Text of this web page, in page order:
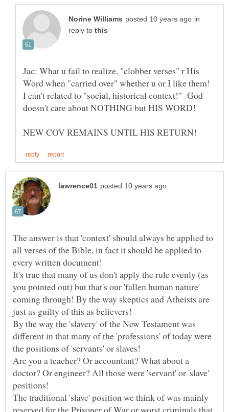
in
reply to
Jac: What u fail to realize, "clobber verses" r His
Word when "carried over" whether u or I like them!
I can't related to "social, historical context!" God
doesn't care about NOTHING but HIS WORD!
The answer is that 'context' should always be applied to
all verses of the Bible, in fact it should be applied to
every written document!
It's true that many of us don't apply the rule evenly (as
you pointed out) but that's our 'fallen human nature'
coming through! By the way skeptics and Atheists are
By the way the 'slavery' of the New Testament was
different in that many of the 'professions' of today were
the positions of 'servants' or slaves!
Are you a teacher? Or accountant? What about a
doctor? Or engineer? All those were 'servant' or 'slave'
positions!
The traditional 'slave' position we think of was mainly
reserved for the Prisoner of War or worst criminals that